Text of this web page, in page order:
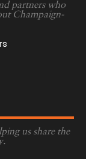
partners who
Champaign-
us share the